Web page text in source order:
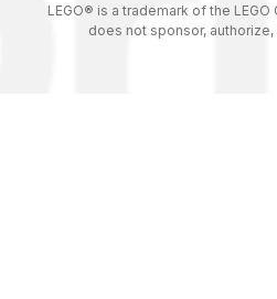
LEGO® is a trademark of the
does not sponsor,